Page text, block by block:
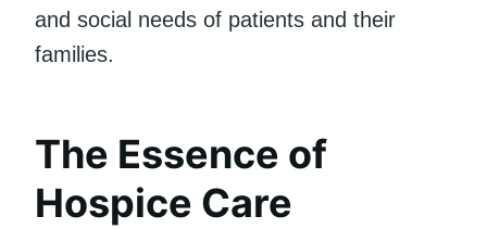
and social needs of patients and their
families.
The Essence of
Hospice Care